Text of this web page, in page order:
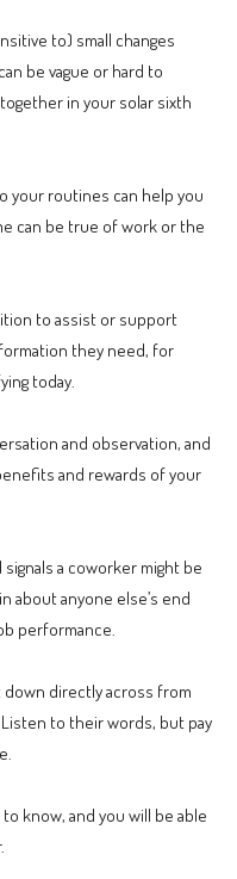
to) small changes
be vague or hard to
in your solar sixth
your routines can help you
can be true of work or the
to assist or support
they need, for
today.
and observation, and
and rewards of your
a coworker might be
about anyone else’s end
performance.
down directly across from
Listen to their words, but pay
know, and you will be able